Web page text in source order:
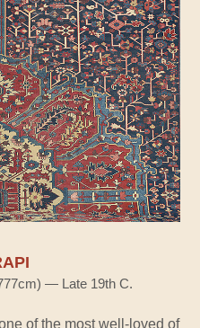
— Late 19th C.
of the most well-loved of